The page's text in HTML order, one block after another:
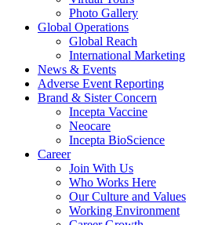
Photo Gallery
Global Operations
Global Reach
International Marketing
News & Events
Adverse Event Reporting
Brand & Sister Concern
Incepta Vaccine
Neocare
Incepta BioScience
Career
Join With Us
Who Works Here
Our Culture and Values
Working Environment